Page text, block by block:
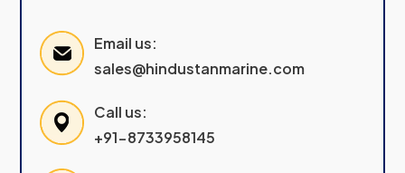
Email us:
sales@hindustanmarine.com
Call us:
+91-8733958145